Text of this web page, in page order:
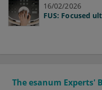
16/02/2026
FUS: Focused
The esanum Experts'